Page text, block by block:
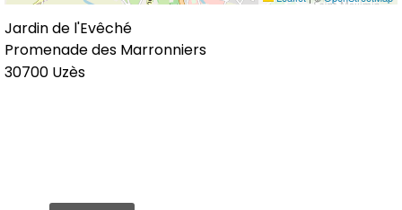
Jardin de l'Evêché
Promenade des Marronniers
30700 Uzès